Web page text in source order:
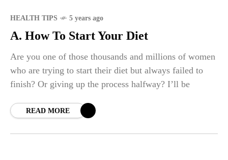
HEALTH TIPS 5 years ago
A. How To Start Your Diet
Are you one of those thousands and millions of women
who are trying to start their diet but always failed to
finish? Or giving up the process halfway? I’ll be
READ MORE